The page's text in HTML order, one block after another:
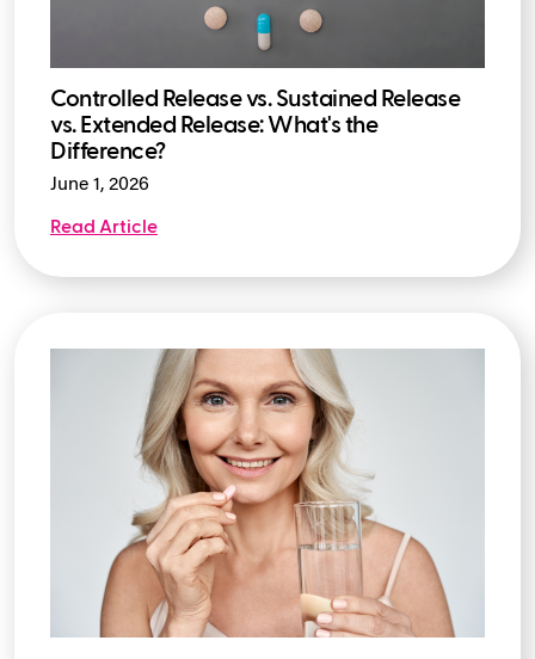
Controlled Release vs. Sustained Release
vs. Extended Release: What's the
Difference?
June 1, 2026
Read Article